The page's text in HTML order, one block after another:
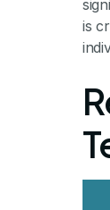
is